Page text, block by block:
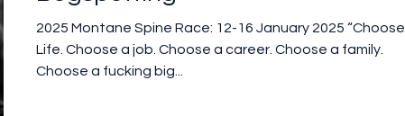
2025 Montane Spine Race: 12-16 January 2025 “Choose
Life. Choose a job. Choose a career. Choose a family.
Choose a fucking big...